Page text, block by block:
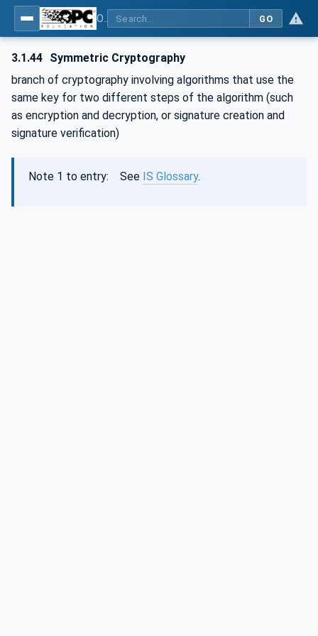
GO
3.1.44 Symmetric Cryptography
branch of cryptography involving algorithms that use the
same key for two different steps of the algorithm (such
as encryption and decryption, or signature creation and
signature verification)
Note 1 to entry: See IS Glossary.